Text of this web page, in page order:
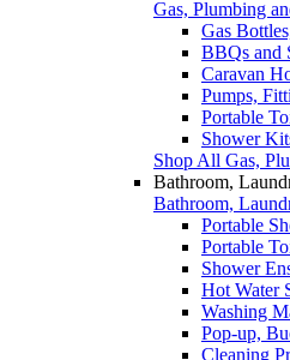
Gas, Plumbing
Gas
BBQs and
Caravan
Pumps,
Portable
Shower
Shop All Gas,
Bathroom,
Bathroom,
Portable
Portable
Shower
Hot Water
Washing
Pop-up,
Cleaning